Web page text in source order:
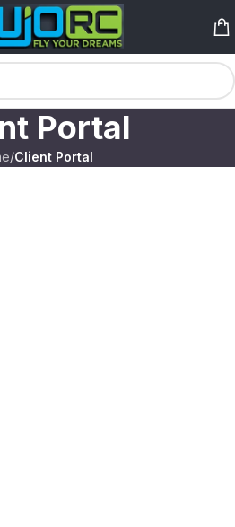
Portal
/Client Portal